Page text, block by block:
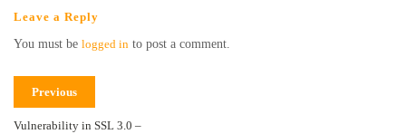
Leave a Reply
You must be logged in to post a comment.
Previous
Vulnerability in SSL 3.0 –